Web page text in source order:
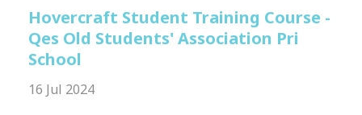
Hovercraft Student Training Course -
Qes Old Students' Association Pri
School
16 Jul 2024